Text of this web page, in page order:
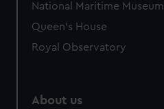
National Maritime Museum
Queen's House
Royal Observatory
About us